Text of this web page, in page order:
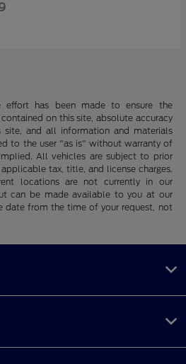
effort has been made to ensure the
on this site, absolute accuracy
site, and all information and materials
to the user "as is" without warranty of
All vehicles are subject to prior
tax, title, and license charges.
locations are not currently in our
can be made available to you at our
date from the time of your request, not